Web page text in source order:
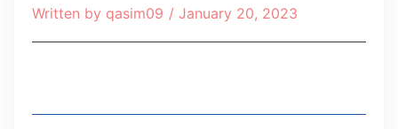
Written by qasim09 / January 20, 2023